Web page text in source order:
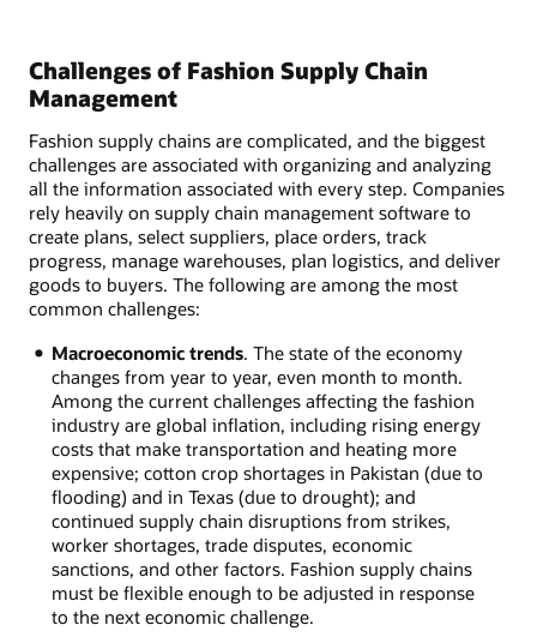
Challenges of Fashion Supply Chain
Management
Fashion supply chains are complicated, and the biggest
challenges are associated with organizing and analyzing
all the information associated with every step. Companies
rely heavily on supply chain management software to
create plans, select suppliers, place orders, track
progress, manage warehouses, plan logistics, and deliver
goods to buyers. The following are among the most
common challenges:
Macroeconomic trends. The state of the economy
changes from year to year, even month to month.
Among the current challenges affecting the fashion
industry are global inflation, including rising energy
costs that make transportation and heating more
expensive; cotton crop shortages in Pakistan (due to
flooding) and in Texas (due to drought); and
continued supply chain disruptions from strikes,
worker shortages, trade disputes, economic
sanctions, and other factors. Fashion supply chains
must be flexible enough to be adjusted in response
to the next economic challenge.